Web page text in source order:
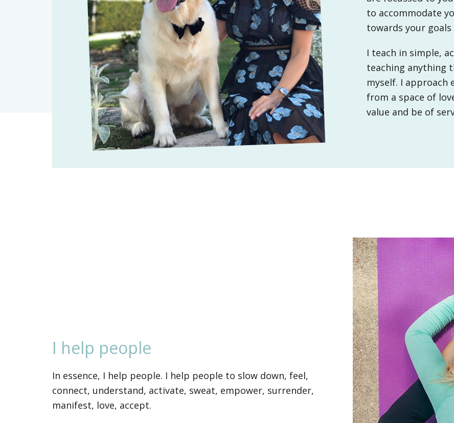
central
London
to accommodate
towards your
I teach in simple,
teaching anything
myself. I approach
from a space of
value and be of
I help people
In essence, I help people. I help people to slow down, feel,
connect, understand, activate, sweat, empower, surrender,
manifest, love, accept.